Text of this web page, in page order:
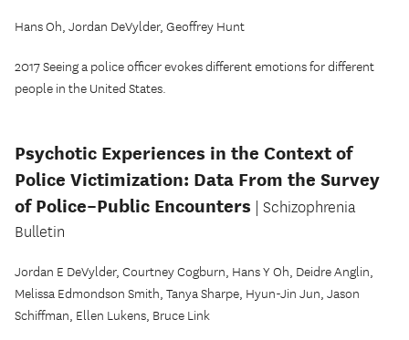
Hans Oh, Jordan DeVylder, Geoffrey Hunt
2017 Seeing a police officer evokes different emotions for different
people in the United States.
Psychotic Experiences in the Context of
Police Victimization: Data From the Survey
of Police–Public Encounters | Schizophrenia
Bulletin
Jordan E DeVylder, Courtney Cogburn, Hans Y Oh, Deidre Anglin,
Melissa Edmondson Smith, Tanya Sharpe, Hyun-Jin Jun, Jason
Schiffman, Ellen Lukens, Bruce Link